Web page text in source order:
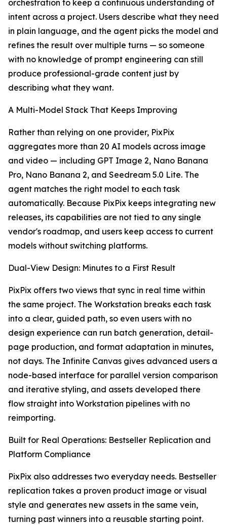
orchestration to keep a continuous understanding of
intent across a project. Users describe what they need
in plain language, and the agent picks the model and
refines the result over multiple turns — so someone
with no knowledge of prompt engineering can still
produce professional-grade content just by
describing what they want.
A Multi-Model Stack That Keeps Improving
Rather than relying on one provider, PixPix
aggregates more than 20 AI models across image
and video — including GPT Image 2, Nano Banana
Pro, Nano Banana 2, and Seedream 5.0 Lite. The
agent matches the right model to each task
automatically. Because PixPix keeps integrating new
releases, its capabilities are not tied to any single
vendor's roadmap, and users keep access to current
models without switching platforms.
Dual-View Design: Minutes to a First Result
PixPix offers two views that sync in real time within
the same project. The Workstation breaks each task
into a clear, guided path, so even users with no
design experience can run batch generation, detail-
page production, and format adaptation in minutes,
not days. The Infinite Canvas gives advanced users a
node-based interface for parallel version comparison
and iterative styling, and assets developed there
flow straight into Workstation pipelines with no
reimporting.
Built for Real Operations: Bestseller Replication and
Platform Compliance
PixPix also addresses two everyday needs. Bestseller
replication takes a proven product image or visual
style and generates new assets in the same vein,
turning past winners into a reusable starting point.